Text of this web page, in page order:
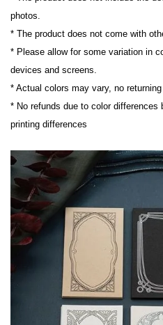
photos.
* The product does not come with
* Please allow for some variation in
devices and screens.
* Actual colors may vary, no returning
* No refunds due to color
printing differences